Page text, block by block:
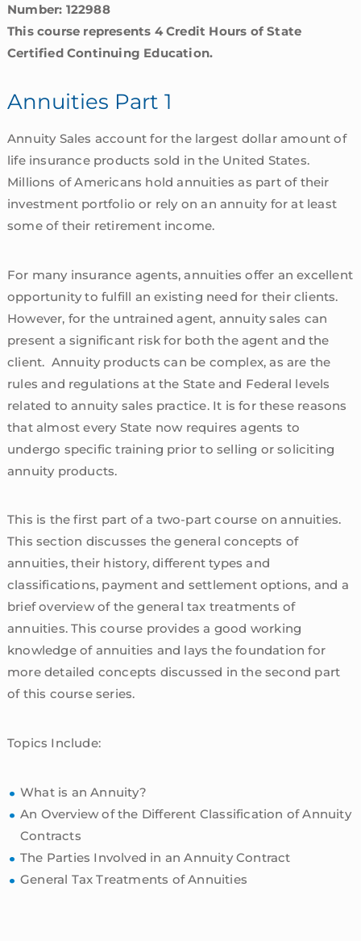
Number: 122988
This course represents 4 Credit Hours of State
Certified Continuing Education.
Annuities Part 1
Annuity Sales account for the largest dollar amount of
life insurance products sold in the United States.
Millions of Americans hold annuities as part of their
investment portfolio or rely on an annuity for at least
some of their retirement income.
For many insurance agents, annuities offer an excellent
opportunity to fulfill an existing need for their clients.
However, for the untrained agent, annuity sales can
present a significant risk for both the agent and the
client. Annuity products can be complex, as are the
rules and regulations at the State and Federal levels
related to annuity sales practice. It is for these reasons
that almost every State now requires agents to
undergo specific training prior to selling or soliciting
annuity products.
This is the first part of a two-part course on annuities.
This section discusses the general concepts of
annuities, their history, different types and
classifications, payment and settlement options, and a
brief overview of the general tax treatments of
annuities. This course provides a good working
knowledge of annuities and lays the foundation for
more detailed concepts discussed in the second part
of this course series.
Topics Include:
What is an Annuity?
An Overview of the Different Classification of Annuity
Contracts
The Parties Involved in an Annuity Contract
General Tax Treatments of Annuities